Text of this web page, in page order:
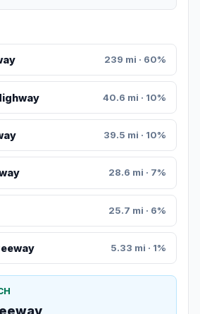
239 mi · 60%
40.6 mi · 10%
39.5 mi · 10%
28.6 mi · 7%
25.7 mi · 6%
5.33 mi · 1%